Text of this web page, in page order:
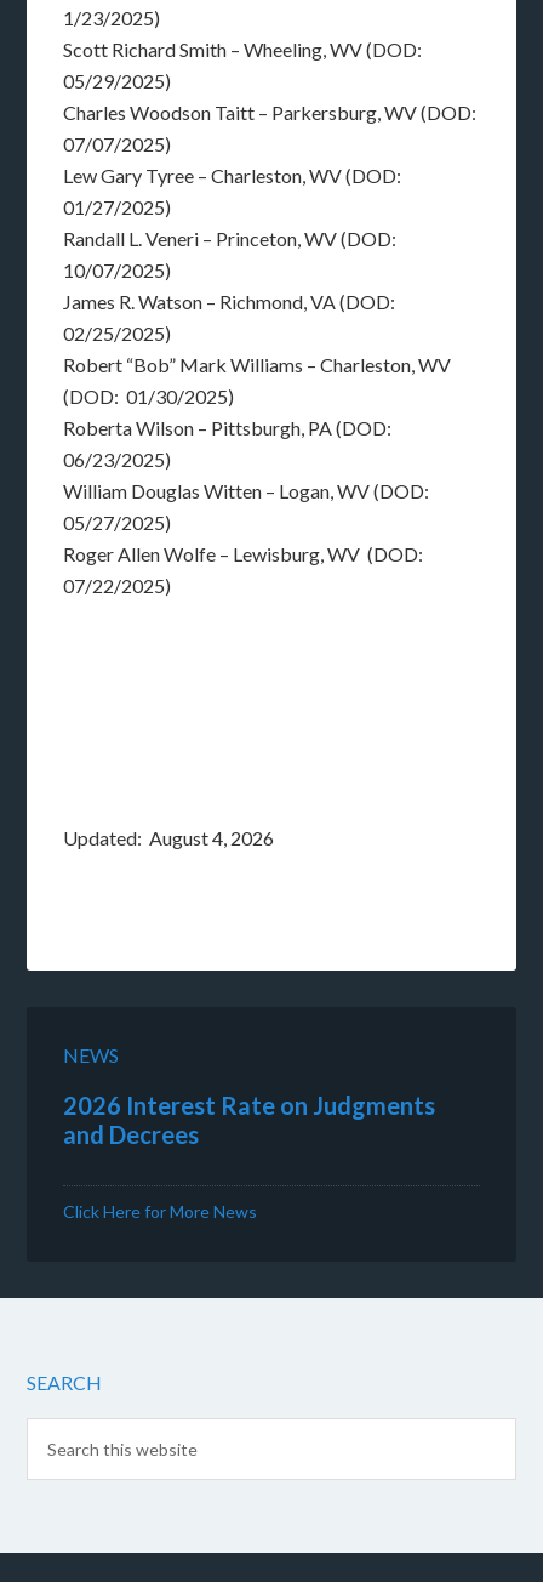
1/23/2025)
Scott Richard Smith – Wheeling, WV (DOD:
05/29/2025)
Charles Woodson Taitt – Parkersburg, WV (DOD:
07/07/2025)
Lew Gary Tyree – Charleston, WV (DOD:
01/27/2025)
Randall L. Veneri – Princeton, WV (DOD:
10/07/2025)
James R. Watson – Richmond, VA (DOD:
02/25/2025)
Robert “Bob” Mark Williams – Charleston, WV
(DOD: 01/30/2025)
Roberta Wilson – Pittsburgh, PA (DOD:
06/23/2025)
William Douglas Witten – Logan, WV (DOD:
05/27/2025)
Roger Allen Wolfe – Lewisburg, WV (DOD:
07/22/2025)
Updated: August 4, 2026
NEWS
2026 Interest Rate on Judgments
and Decrees
Click Here for More News
SEARCH